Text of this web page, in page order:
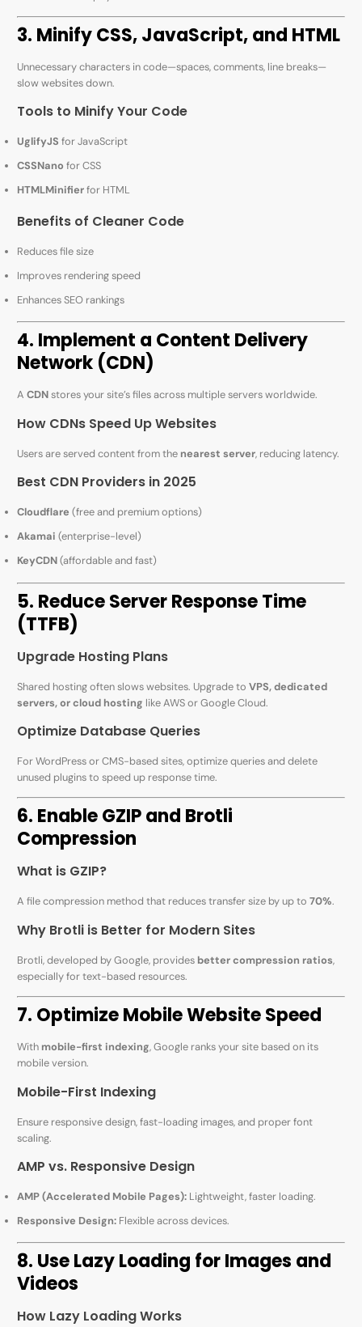
3. Minify CSS, JavaScript, and HTML
Unnecessary characters in code—spaces, comments, line breaks—
slow websites down.
Tools to Minify Your Code
UglifyJS for JavaScript
CSSNano for CSS
HTMLMinifierfor HTML
Benefits of Cleaner Code
Reduces file size
Improves rendering speed
Enhances SEO rankings
4. Implement a Content Delivery
Network (CDN)
ACDNstores your site’s files across multiple servers worldwide.
How CDNs Speed Up Websites
Users are served content from the nearest server, reducing latency.
Best CDN Providers in 2025
Cloudflare (free and premium options)
Akamai (enterprise-level)
KeyCDN(affordable and fast)
5. Reduce Server Response Time
(TTFB)
Upgrade Hosting Plans
Shared hosting often slows websites. Upgrade toVPS, dedicated
servers, or cloud hosting like AWS or Google Cloud.
Optimize Database Queries
For WordPress or CMS-based sites, optimize queries and delete
unused plugins to speed up response time.
6. Enable GZIP and Brotli
Compression
What is GZIP?
A file compression method that reduces transfer size by up to70%.
Why Brotli is Better for Modern Sites
Brotli, developed by Google, provides better compression ratios,
especially for text-based resources.
7. Optimize Mobile Website Speed
With mobile-first indexing, Google ranks your site based on its
mobile version.
Mobile-First Indexing
Ensure responsive design, fast-loading images, and proper font
scaling.
AMP vs. Responsive Design
AMP (Accelerated Mobile Pages): Lightweight, faster loading.
Responsive Design: Flexible across devices.
8. Use Lazy Loading for Images and
Videos
How Lazy Loading Works